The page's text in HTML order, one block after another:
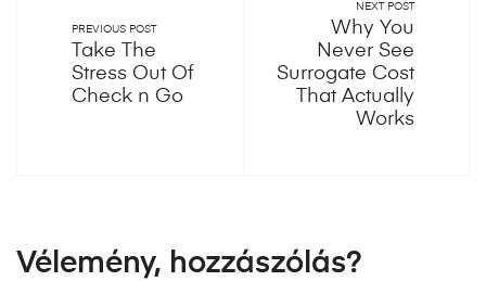
PREVIOUS POST
Take The
Stress Out Of
Check n Go
NEXT POST
Why You
Never See
Surrogate Cost
That Actually
Works
Vélemény, hozzászólás?